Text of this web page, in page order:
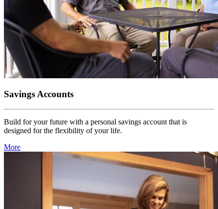
Savings Accounts
Build for your future with a personal savings account that is
designed for the flexibility of your life.
More